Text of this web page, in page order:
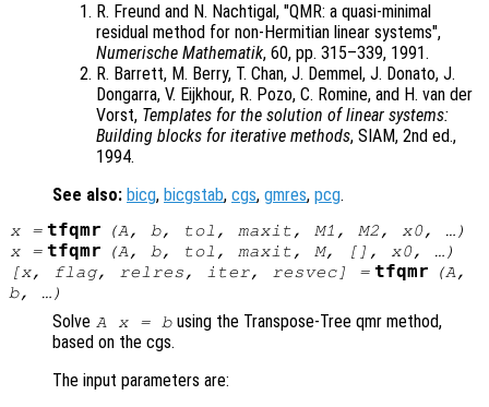
R. Freund and N. Nachtigal, "QMR: a quasi-minimal
residual method for non-Hermitian linear systems",
Numerische Mathematik, 60, pp. 315–339, 1991.
R. Barrett, M. Berry, T. Chan, J. Demmel, J. Donato, J.
Dongarra, V. Eijkhour, R. Pozo, C. Romine, and H. van der
Vorst, Templates for the solution of linear systems:
Building blocks for iterative methods, SIAM, 2nd ed.,
1994.
See also: bicg, bicgstab, cgs, gmres, pcg.
x= tfqmr (A, b, tol , maxit, M1 , M2, x0, …)
x= tfqmr (A, b, tol , maxit, M, [], x0, …)
[x, flag, relres, iter, resvec] = tfqmr (A,
b, …)
Solve A x = b using the Transpose-Tree qmr method,
based on the cgs.
The input parameters are: